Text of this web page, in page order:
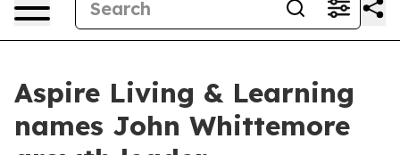
Aspire Living & Learning
names John Whittemore